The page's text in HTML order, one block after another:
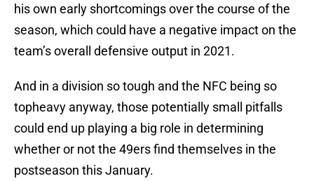
his own early shortcomings over the course of the
season, which could have a negative impact on the
team’s overall defensive output in 2021.
And in a division so tough and the NFC being so
topheavy anyway, those potentially small pitfalls
could end up playing a big role in determining
whether or not the 49ers find themselves in the
postseason this January.